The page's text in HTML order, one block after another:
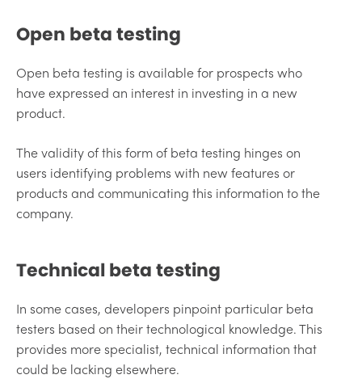
Open beta testing
Open beta testing is available for prospects who
have expressed an interest in investing in a new
product.
The validity of this form of beta testing hinges on
users identifying problems with new features or
products and communicating this information to the
company.
Technical beta testing
In some cases, developers pinpoint particular beta
testers based on their technological knowledge. This
provides more specialist, technical information that
could be lacking elsewhere.